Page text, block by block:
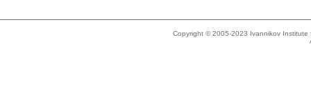
Copyright © 2005-2023 Ivannikov Institute